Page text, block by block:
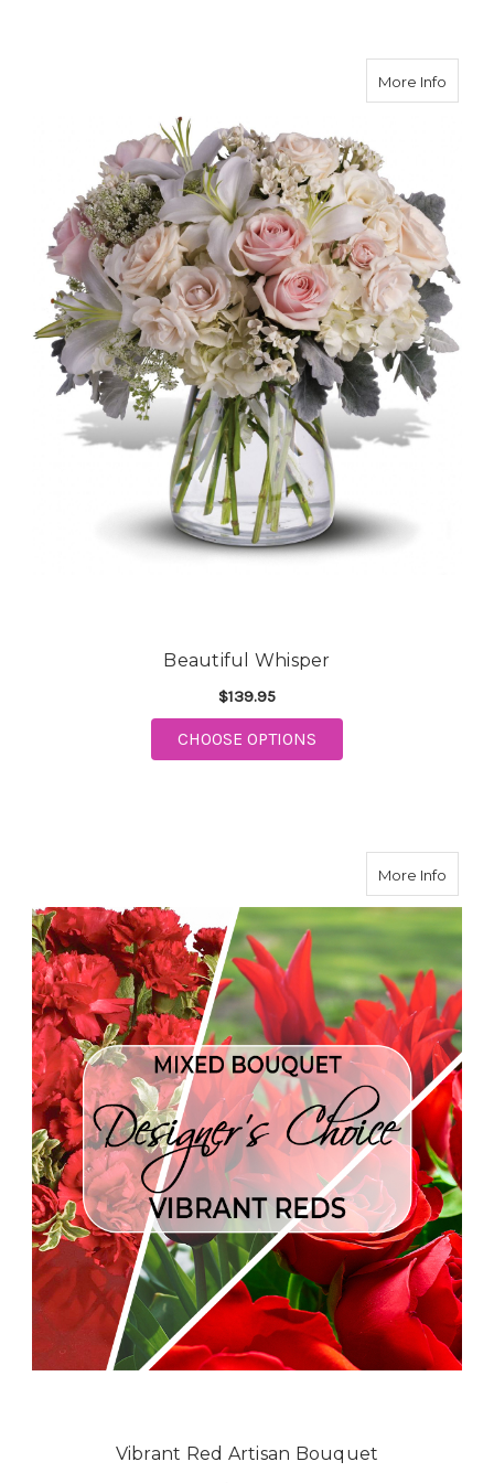
More Info
Beautiful Whisper
$139.95
CHOOSE OPTIONSFOR BEAUTIFUL WHISPER
More Info
Vibrant Red Artisan Bouquet